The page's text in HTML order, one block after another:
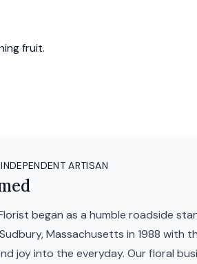
fruit.
ARTISAN
began as a humble roadside
Massachusetts in 1988 with
joy into the everyday. Our floral